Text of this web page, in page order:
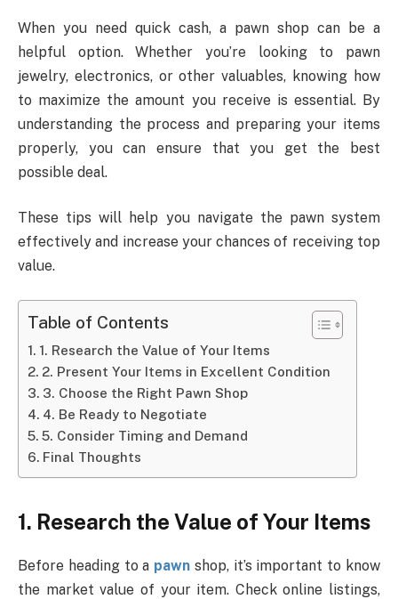
When you need quick cash, a pawn shop can be a
helpful option. Whether you’re looking to pawn
jewelry, electronics, or other valuables, knowing how
to maximize the amount you receive is essential. By
understanding the process and preparing your items
properly, you can ensure that you get the best
possible deal.
These tips will help you navigate the pawn system
effectively and increase your chances of receiving top
value.
Table of Contents
1. Research the Value of Your Items
2. Present Your Items in Excellent Condition
3. Choose the Right Pawn Shop
4. Be Ready to Negotiate
5. Consider Timing and Demand
Final Thoughts
1. Research the Value of Your Items
Before heading to a pawn shop, it’s important to know
the market value of your item. Check online listings,